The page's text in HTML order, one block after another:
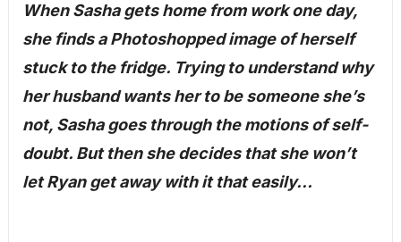
When Sasha gets home from work one day,
she finds a Photoshopped image of herself
stuck to the fridge. Trying to understand why
her husband wants her to be someone she’s
not, Sasha goes through the motions of self-
doubt. But then she decides that she won’t
let Ryan get away with it that easily…